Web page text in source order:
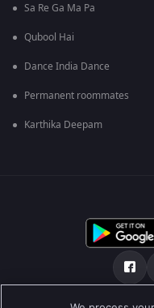
Sa Re Ga Ma Pa
Qubool Hai
Dance India Dance
Permanent roommates
Karthika Deepam